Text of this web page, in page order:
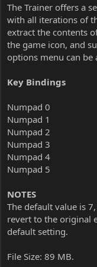
The Trainer offers a
with all iterations of
extract the contents
the game icon, and
options menu can be
Key Bindings
Numpad 0
Numpad 1
Numpad 2
Numpad 3
Numpad 4
Numpad 5
NOTES
The default value is
revert to the original
default setting.
File Size: 89 MB.